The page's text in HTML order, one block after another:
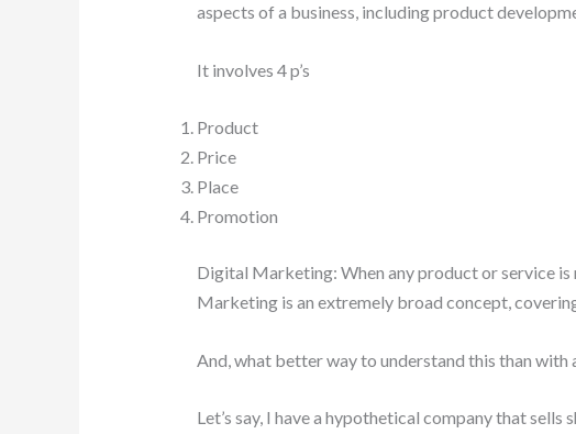
aspects of a business, including product
It involves 4 p’s
Product
Price
Place
Promotion
Digital Marketing: When any product or service
Marketing is an extremely broad concept,
And, what better way to understand this than with
Let’s say, I have a hypothetical company that